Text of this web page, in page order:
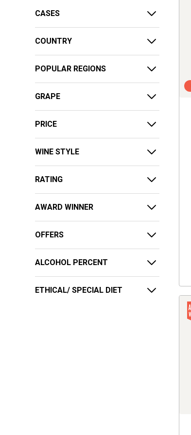
CASES
COUNTRY
POPULAR REGIONS
GRAPE
PRICE
WINE STYLE
RATING
AWARD WINNER
OFFERS
ALCOHOL PERCENT
ETHICAL/ SPECIAL DIET